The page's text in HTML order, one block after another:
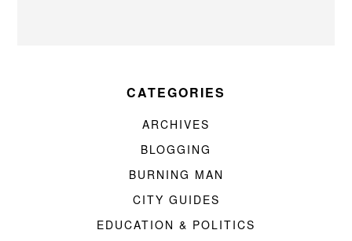
CATEGORIES
ARCHIVES
BLOGGING
BURNING MAN
CITY GUIDES
EDUCATION & POLITICS